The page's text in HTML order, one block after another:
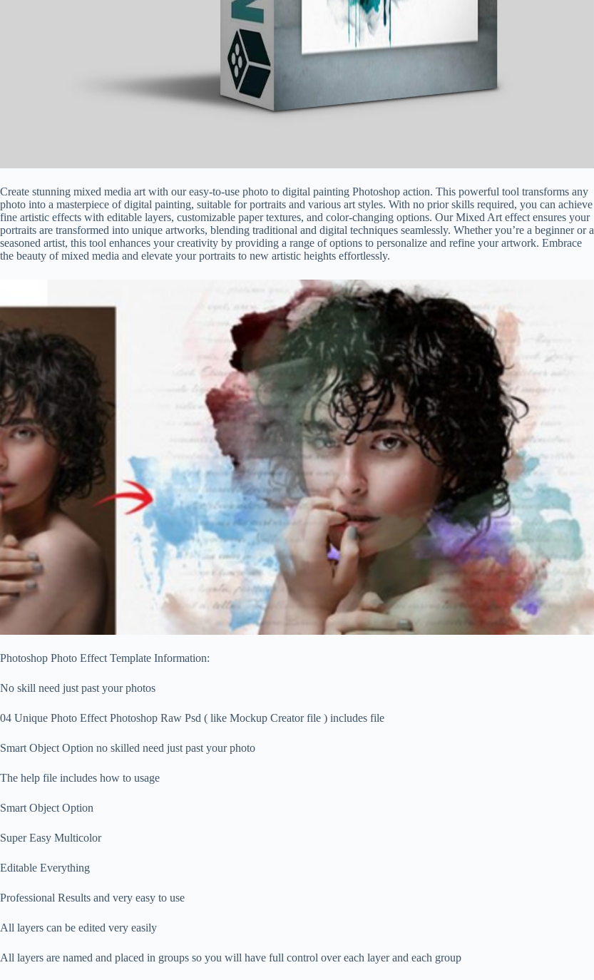
Create stunning mixed media art with our easy-to-use photo to digital painting Photoshop action. This powerful tool transforms any
photo into a masterpiece of digital painting, suitable for portraits and various art styles. With no prior skills required, you can achieve
fine artistic effects with editable layers, customizable paper textures, and color-changing options. Our Mixed Art effect ensures your
portraits are transformed into unique artworks, blending traditional and digital techniques seamlessly. Whether you’re a beginner or a
seasoned artist, this tool enhances your creativity by providing a range of options to personalize and refine your artwork. Embrace
the beauty of mixed media and elevate your portraits to new artistic heights effortlessly.
Photoshop Photo Effect Template Information:
No skill need just past your photos
04 Unique Photo Effect Photoshop Raw Psd ( like Mockup Creator file ) includes file
Smart Object Option no skilled need just past your photo
The help file includes how to usage
Smart Object Option
Super Easy Multicolor
Editable Everything
Professional Results and very easy to use
All layers can be edited very easily
All layers are named and placed in groups so you will have full control over each layer and each group